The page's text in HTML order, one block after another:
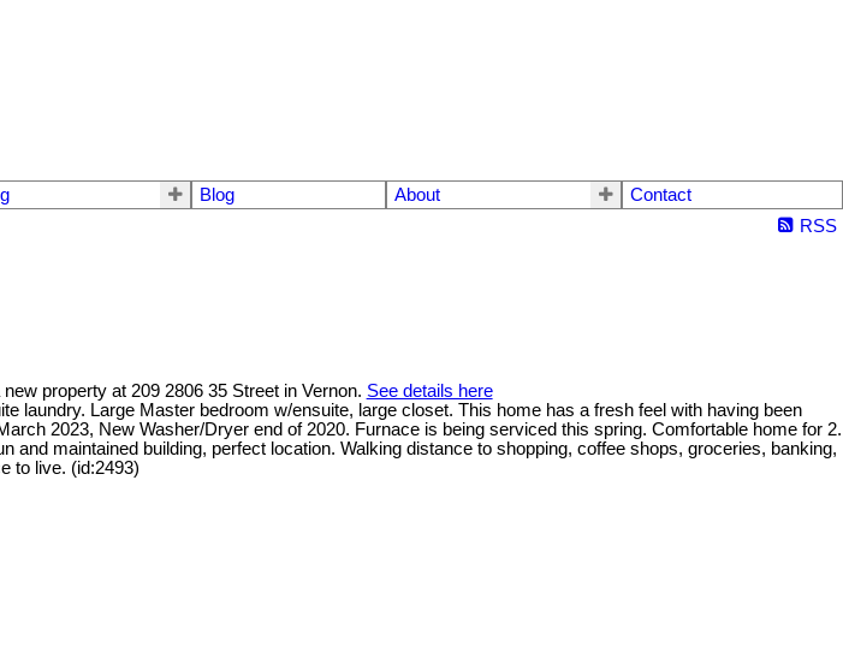
Blog About
Contact
RSS
new property at 209 2806 35 Street in Vernon. See details here
laundry. Large Master bedroom w/ensuite, large closet. This home has a fresh feel with having been
2023, New Washer/Dryer end of 2020. Furnace is being serviced this spring. Comfortable home for 2.
maintained building, perfect location. Walking distance to shopping, coffee shops, groceries, banking,
to live. (id:2493)